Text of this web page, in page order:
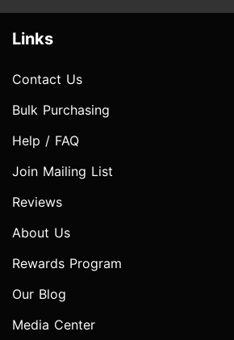
Links
Contact Us
Bulk Purchasing
Help / FAQ
Join Mailing List
Reviews
About Us
Rewards Program
Our Blog
Media Center